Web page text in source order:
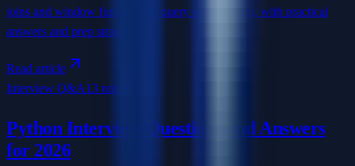
joins and window functions to query optimization, with practical
answers and prep strategy.
Read article
Interview Q&A13 min read
Python Interview Questions and Answers
for 2026